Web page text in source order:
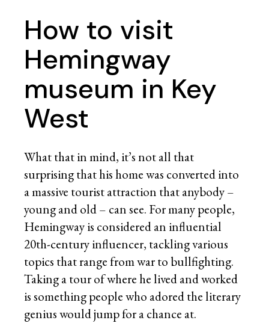
How to visit
Hemingway
museum in Key
West
What that in mind, it’s not all that
surprising that his home was converted into
a massive tourist attraction that anybody –
young and old – can see. For many people,
Hemingway is considered an influential
20th-century influencer, tackling various
topics that range from war to bullfighting.
Taking a tour of where he lived and worked
is something people who adored the literary
genius would jump for a chance at.